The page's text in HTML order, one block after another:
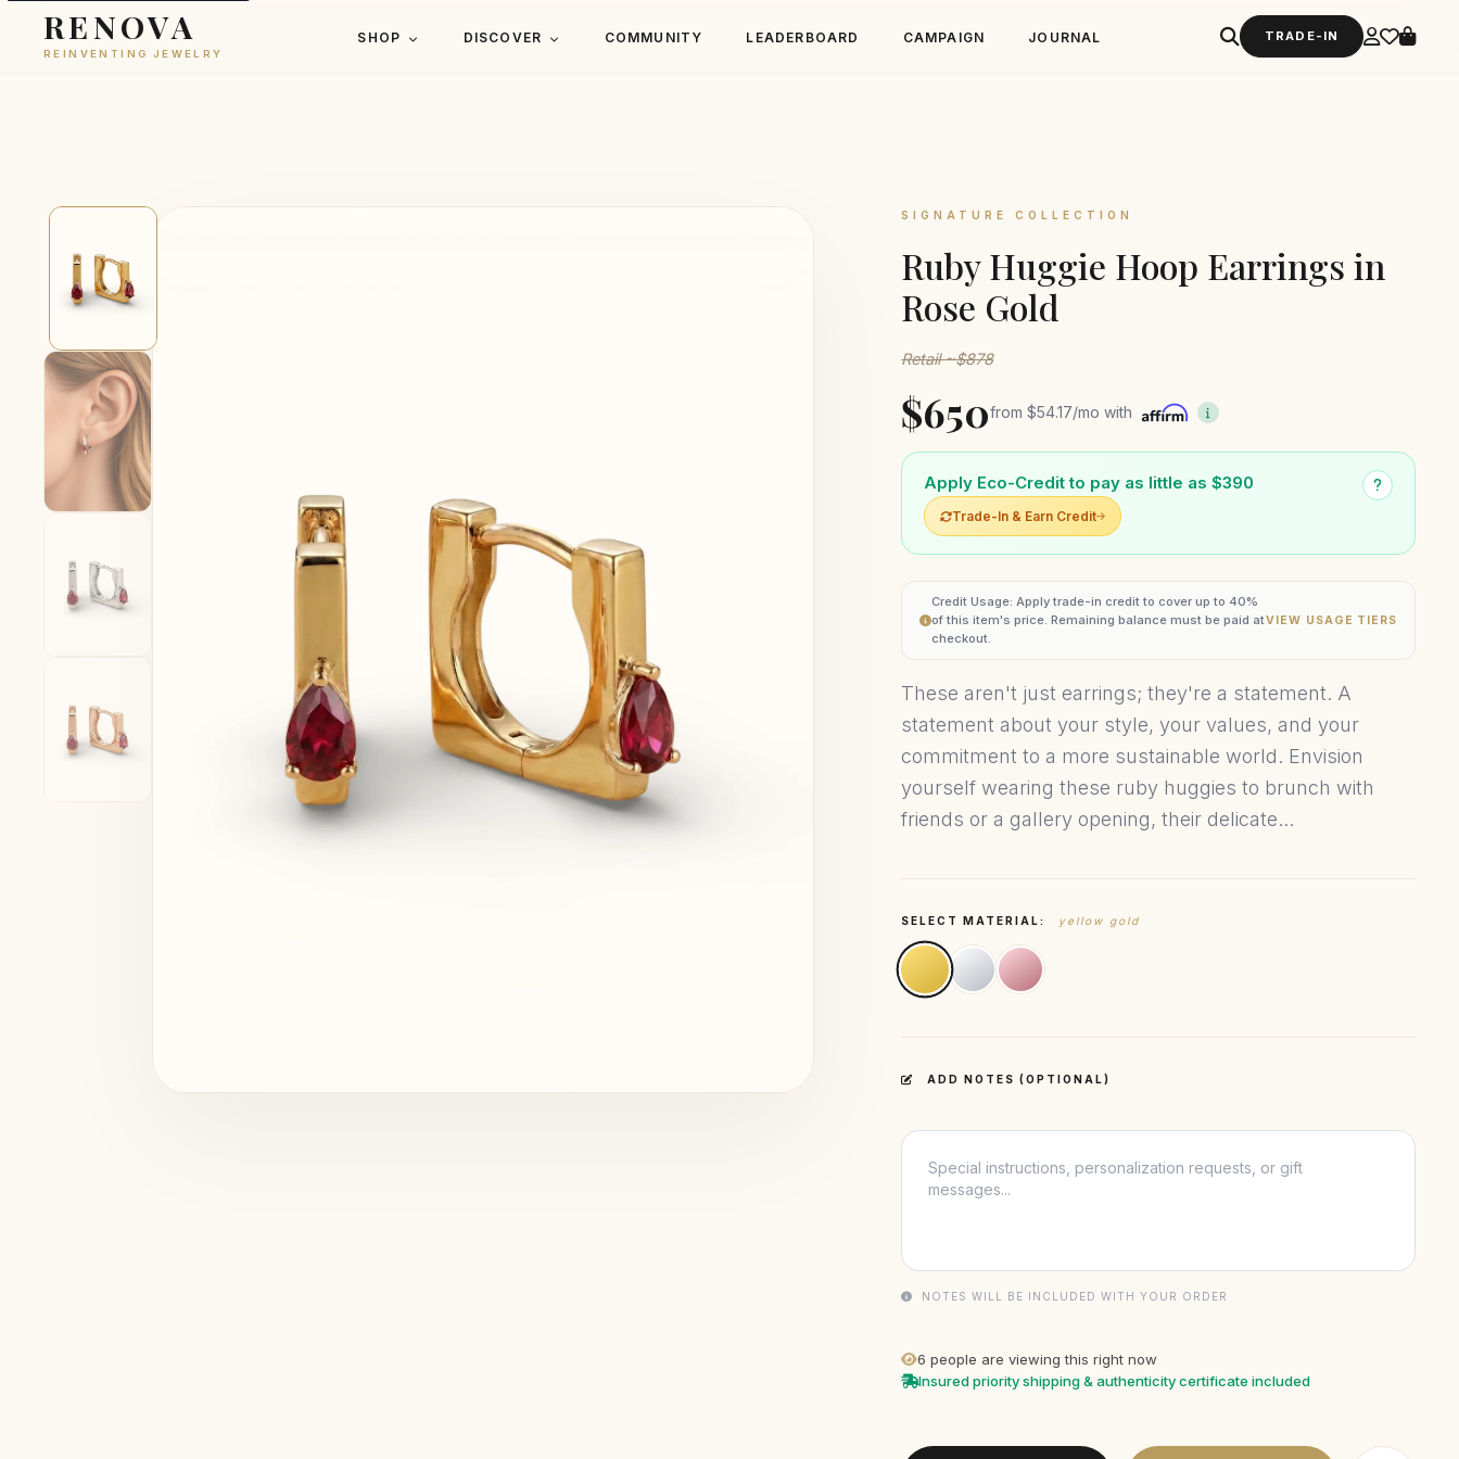
RENOVA
REINVENTING JEWELRY
SHOP DISCOVER COMMUNITY LEADERBOARD CAMPAIGN JOURNAL TRADE-IN
SIGNATURE COLLECTION
Ruby Huggie Hoop Earrings in
Rose Gold
Retail ~$878
$650from$54.17/mo with
Apply Eco-Credit to pay as little as $390
Trade-In & Earn Credit
Credit Usage: Apply trade-in credit to cover up to 40%
of this item's price. Remaining balance must be paid at
checkout.
VIEW USAGE TIERS
These aren't just earrings; they're a statement. A
statement about your style, your values, and your
commitment to a more sustainable world. Envision
yourself wearing these ruby huggies to brunch with
friends or a gallery opening, their delicate...
SELECT MATERIAL: yellow gold
ADD NOTES (OPTIONAL)
NOTES WILL BE INCLUDED WITH YOUR ORDER
6 people are viewing this right now
Insured priority shipping & authenticity certificate included